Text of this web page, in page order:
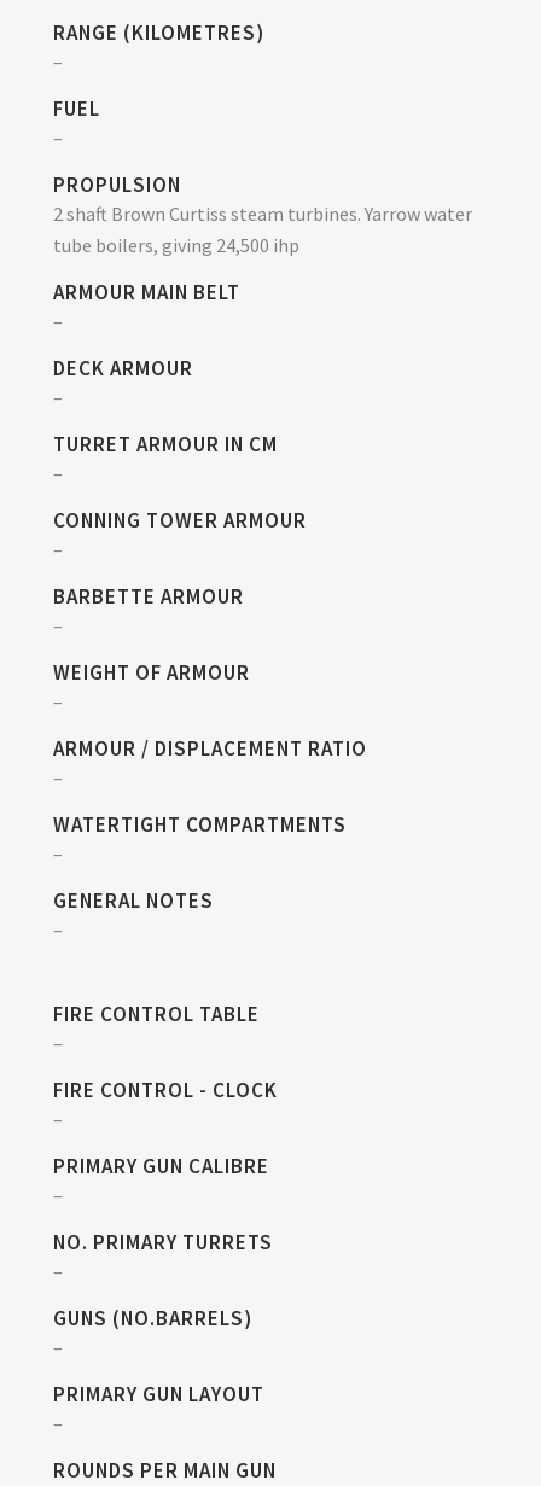
RANGE (KILOMETRES)
–
FUEL
–
PROPULSION
2 shaft Brown Curtiss steam turbines. Yarrow water
tube boilers, giving 24,500 ihp
ARMOUR MAIN BELT
–
DECK ARMOUR
–
TURRET ARMOUR IN CM
–
CONNING TOWER ARMOUR
–
BARBETTE ARMOUR
–
WEIGHT OF ARMOUR
–
ARMOUR / DISPLACEMENT RATIO
–
WATERTIGHT COMPARTMENTS
–
GENERAL NOTES
–
FIRE CONTROL TABLE
–
FIRE CONTROL - CLOCK
–
PRIMARY GUN CALIBRE
–
NO. PRIMARY TURRETS
–
GUNS (NO.BARRELS)
–
PRIMARY GUN LAYOUT
–
ROUNDS PER MAIN GUN